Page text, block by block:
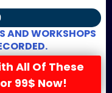
AND WORKSHOPS
All Of These
99$ Now!